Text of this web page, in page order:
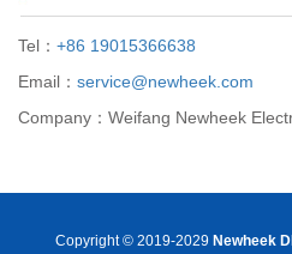
Tel： +86 19015366638
Email： service@newheek.com
Company：Weifang Newheek
Copyright © 2019-2029 Newheek